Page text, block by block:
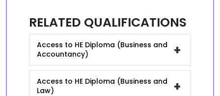
RELATED QUALIFICATIONS
Access to HE Diploma (Business and
Accountancy)
+
Access to HE Diploma (Business and
Law)
+